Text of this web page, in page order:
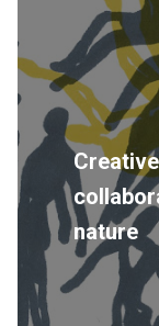
nature